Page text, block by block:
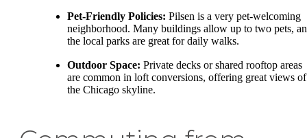
Pet-Friendly Policies: Pilsen is a very pet-welcoming
neighborhood. Many buildings allow up to two pets,
the local parks are great for daily walks.
Outdoor Space: Private decks or shared rooftop areas
are common in loft conversions, offering great views of
the Chicago skyline.